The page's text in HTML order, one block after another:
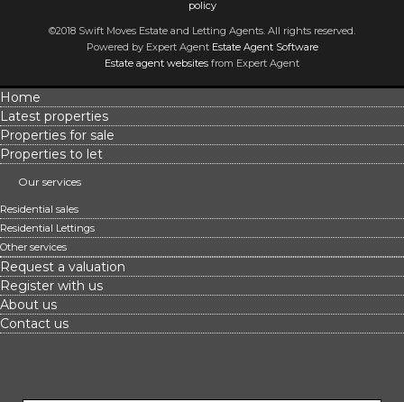
policy
©2018 Swift Moves Estate and Letting Agents. All rights reserved.
Powered by Expert Agent Estate Agent Software
Estate agent websites from Expert Agent
Home
Latest properties
Properties for sale
Properties to let
Our services
Residential sales
Residential Lettings
Other services
Request a valuation
Register with us
About us
Contact us